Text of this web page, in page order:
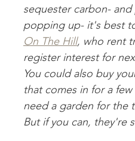
sequester carbon-
popping up- it's best
On The Hill, who rent
register interest for
You could also buy
that comes in for a few
need a garden for the
But if you can, they're